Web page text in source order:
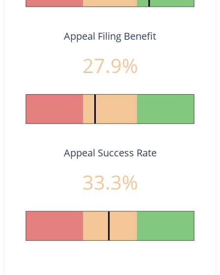
Appeal Filing Benefit
27.9%
Appeal Success Rate
33.3%